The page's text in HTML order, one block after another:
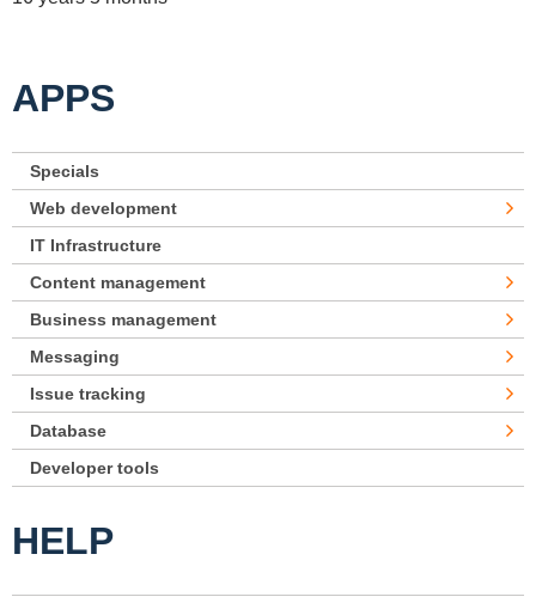
APPS
Specials
Web development
IT Infrastructure
Content management
Business management
Messaging
Issue tracking
Database
Developer tools
HELP